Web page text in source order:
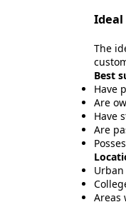
Ideal
The
Best
Have
Are
Have
Are
Areas